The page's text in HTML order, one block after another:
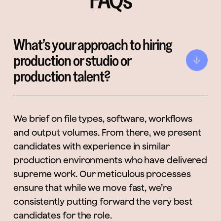
What’s your approach to hiring
production or studio or
production talent?
We brief on file types, software, workflows
and output volumes. From there, we present
candidates with experience in similar
production environments who have delivered
supreme work. Our meticulous processes
ensure that while we move fast, we’re
consistently putting forward the very best
candidates for the role.